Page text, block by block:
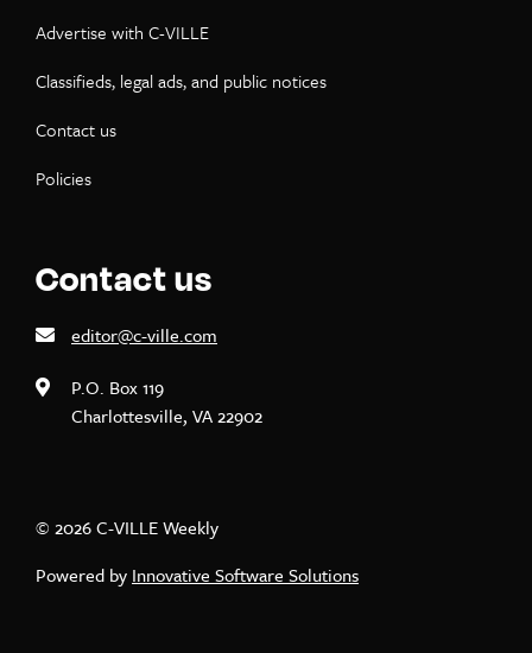
Advertise with C-VILLE
Classifieds, legal ads, and public notices
Contact us
Policies
Contact us
editor@c-ville.com
P.O. Box 119
Charlottesville, VA 22902
© 2026 C-VILLE Weekly
Powered by Innovative Software Solutions